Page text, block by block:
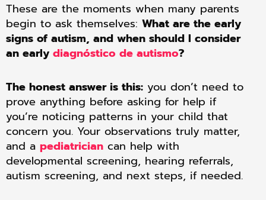
These are the moments when many parents
begin to ask themselves: What are the early
signs of autism, and when should I consider
an early diagnóstico de autismo?
The honest answer is this: you don’t need to
prove anything before asking for help if
you’re noticing patterns in your child that
concern you. Your observations truly matter,
and a pediatrician can help with
developmental screening, hearing referrals,
autism screening, and next steps, if needed.